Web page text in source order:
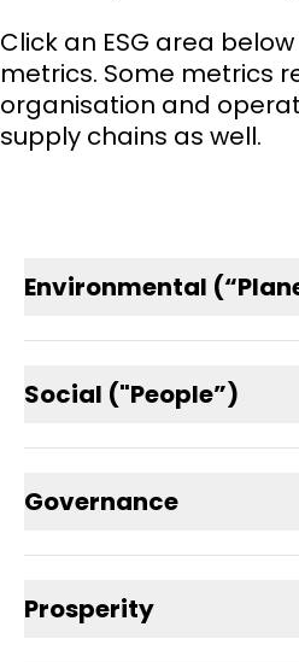
Click an ESG area
metrics. Some metrics
organisation and
supply chains as well.
Environmental
Social ("People”)
Governance
Prosperity